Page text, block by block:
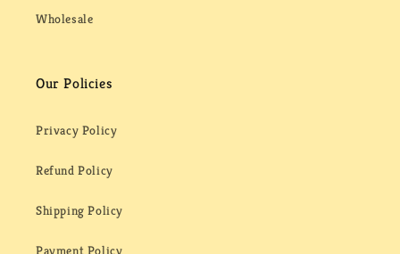
Wholesale
Our Policies
Privacy Policy
Refund Policy
Shipping Policy
Payment Policy